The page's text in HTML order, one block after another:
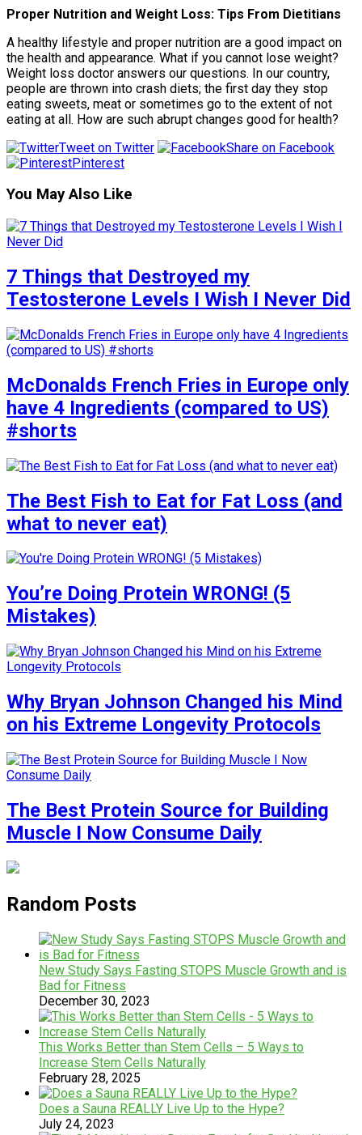
Proper Nutrition and Weight Loss: Tips From Dietitians
A healthy lifestyle and proper nutrition are a good impact on
the health and appearance. What if you cannot lose weight?
Weight loss doctor answers our questions. In our country,
people are thrown into crash diets; the first day they stop
eating sweets, meat or sometimes go to the extent of not
eating at all. How are such abrupt changes good for health?
Tweet on Twitter
Share on Facebook
Pinterest
You May Also Like
7 Things that Destroyed my
Testosterone Levels I Wish I Never Did
McDonalds French Fries in Europe only
have 4 Ingredients (compared to US)
#shorts
The Best Fish to Eat for Fat Loss (and
what to never eat)
You’re Doing Protein WRONG! (5
Mistakes)
Why Bryan Johnson Changed his Mind
on his Extreme Longevity Protocols
The Best Protein Source for Building
Muscle I Now Consume Daily
Random Posts
New Study Says Fasting STOPS Muscle Growth and is
Bad for Fitness
December 30, 2023
This Works Better than Stem Cells – 5 Ways to
Increase Stem Cells Naturally
February 28, 2025
Does a Sauna REALLY Live Up to the Hype?
July 24, 2023